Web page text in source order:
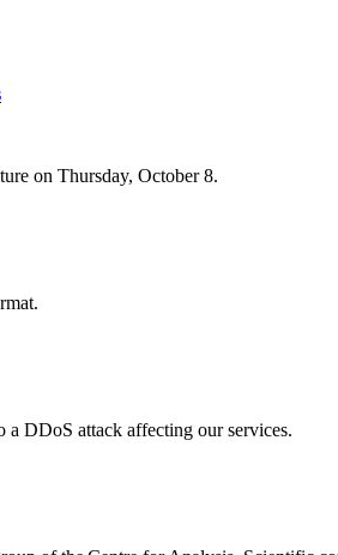
on Thursday, October 8.
a DDoS attack affecting our services.